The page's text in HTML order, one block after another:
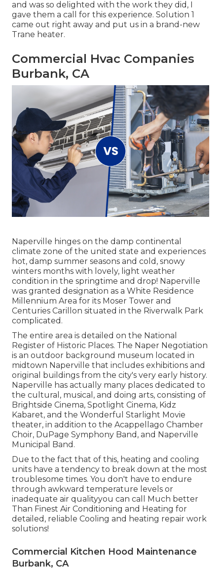
and was so delighted with the work they did, I
gave them a call for this experience. Solution 1
came out right away and put us in a brand-new
Trane heater.
Commercial Hvac Companies
Burbank, CA
Naperville hinges on the damp continental
climate zone of the united state and experiences
hot, damp summer seasons and cold, snowy
winters months with lovely, light weather
condition in the springtime and drop! Naperville
was granted designation as a White Residence
Millennium Area for its Moser Tower and
Centuries Carillon situated in the Riverwalk Park
complicated.
The entire area is detailed on the National
Register of Historic Places. The Naper Negotiation
is an outdoor background museum located in
midtown Naperville that includes exhibitions and
original buildings from the city's very early history.
Naperville has actually many places dedicated to
the cultural, musical, and doing arts, consisting of
Brightside Cinema, Spotlight Cinema, Kidz
Kabaret, and the Wonderful Starlight Movie
theater, in addition to the Acappellago Chamber
Choir, DuPage Symphony Band, and Naperville
Municipal Band.
Due to the fact that of this, heating and cooling
units have a tendency to break down at the most
troublesome times. You don't have to endure
through awkward temperature levels or
inadequate air qualityyou can call Much better
Than Finest Air Conditioning and Heating for
detailed, reliable Cooling and heating repair work
solutions!
Commercial Kitchen Hood Maintenance
Burbank, CA